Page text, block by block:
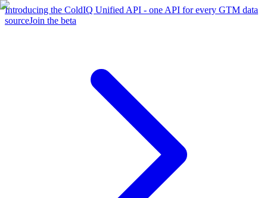
Introducing the ColdIQ Unified API - one API for every GTM data
sourceJoin the beta